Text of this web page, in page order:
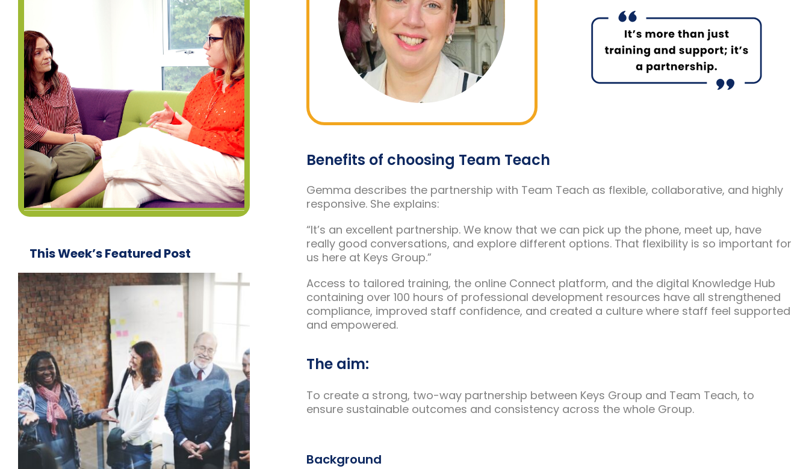
This Week’s Featured Post
Benefits of choosing Team Teach
Gemma describes the partnership with Team Teach as flexible, collaborative, and highly
responsive. She explains:
“It’s an excellent partnership. We know that we can pick up the phone, meet up, have
really good conversations, and explore different options. That flexibility is so important for
us here at Keys Group.”
Access to tailored training, the online Connect platform, and the digital Knowledge Hub
containing over 100 hours of professional development resources have all strengthened
compliance, improved staff confidence, and created a culture where staff feel supported
and empowered.
The aim:
To create a strong, two-way partnership between Keys Group and Team Teach, to
ensure sustainable outcomes and consistency across the whole Group.
Background